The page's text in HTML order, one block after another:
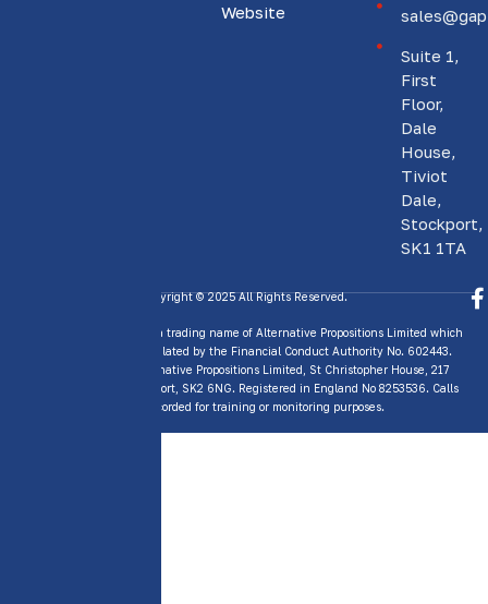
Website
Suite 1,
First
Floor,
Dale
House,
Tiviot
Dale,
Stockport,
SK1 1TA
Copyright © 2025 All Rights Reserved.
GAP Insurance Today is a trading name of Alternative Propositions Limited which
is Authorised and Regulated by the Financial Conduct Authority No. 602443.
Trading address: Alternative Propositions Limited, St Christopher House, 217
Wellington Road, Stockport, SK2 6NG. Registered in England No 8253536. Calls
may be recorded for training or monitoring purposes.